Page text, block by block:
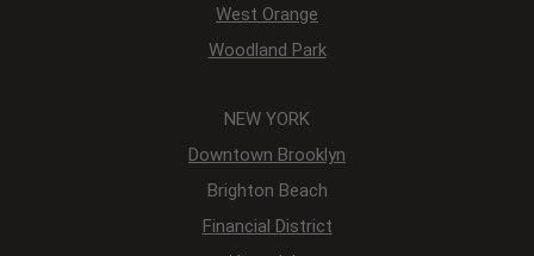
West Orange
Woodland Park
NEW YORK
Downtown Brooklyn
Brighton Beach
Financial District